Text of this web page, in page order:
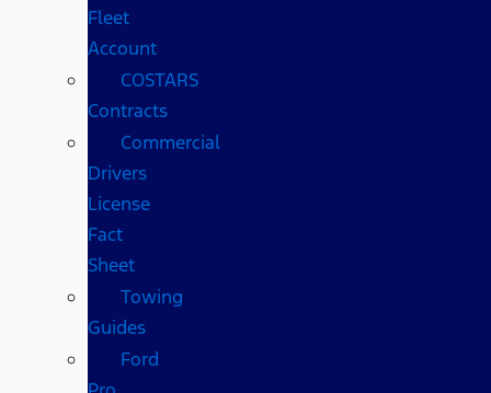
Fleet
Account
COSTARS​
Contracts
Commercial
Drivers
License
Fact
Sheet
Towing
Guides
Ford